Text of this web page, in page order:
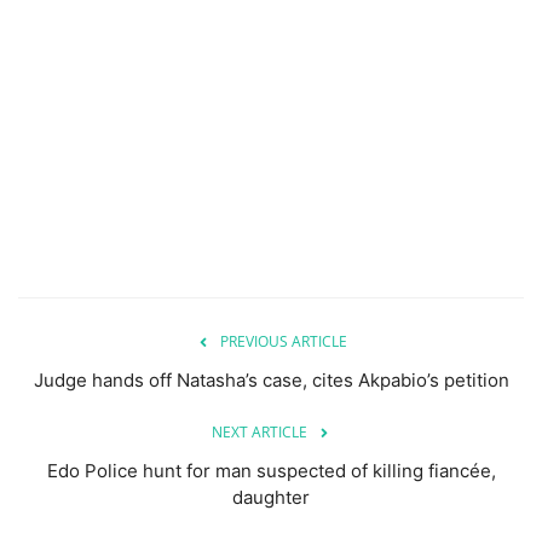
PREVIOUS ARTICLE
Judge hands off Natasha’s case, cites Akpabio’s petition
NEXT ARTICLE
Edo Police hunt for man suspected of killing fiancée,
daughter